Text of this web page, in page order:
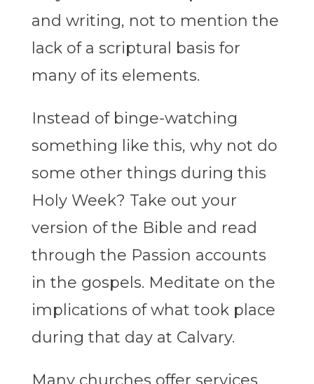
and writing, not to mention the
lack of a scriptural basis for
many of its elements.
Instead of binge-watching
something like this, why not do
some other things during this
Holy Week? Take out your
version of the Bible and read
through the Passion accounts
in the gospels. Meditate on the
implications of what took place
during that day at Calvary.
Many churches offer services